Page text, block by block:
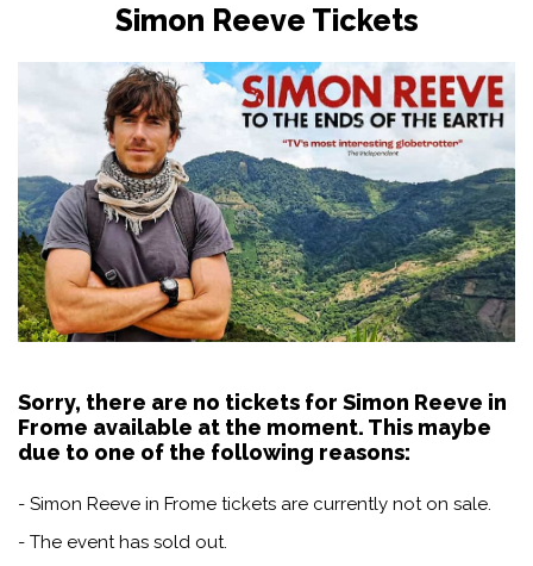
Simon Reeve Tickets
Sorry, there are no tickets for Simon Reeve in
Frome available at the moment. This maybe
due to one of the following reasons:
- Simon Reeve in Frome tickets are currently not on sale.
- The event has sold out.